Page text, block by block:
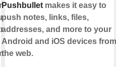
a
living
Pushbulletmakes it easy to
push notes, links, files,
addresses, and more to your
Android and iOS devices from
the web.